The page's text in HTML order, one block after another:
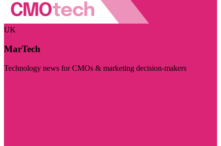
UK
MarTech
Technology news for CMOs & marketing decision-makers